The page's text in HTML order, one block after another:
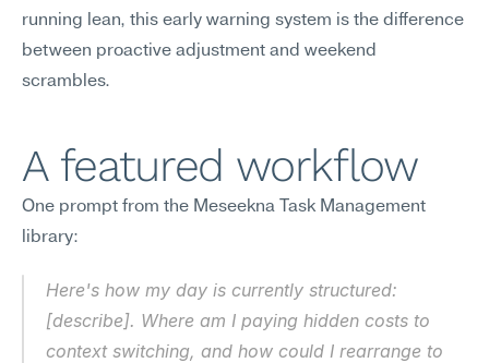
running lean, this early warning system is the difference
between proactive adjustment and weekend
scrambles.
A featured workflow
One prompt from the Meseekna Task Management
library:
Here's how my day is currently structured:
[describe]. Where am I paying hidden costs to
context switching, and how could I rearrange to